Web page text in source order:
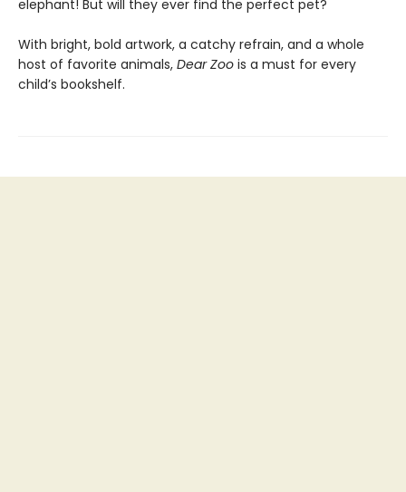
elephant! But will they ever find the perfect pet?
With bright, bold artwork, a catchy refrain, and a whole
host of favorite animals, Dear Zoo is a must for every
child’s bookshelf.